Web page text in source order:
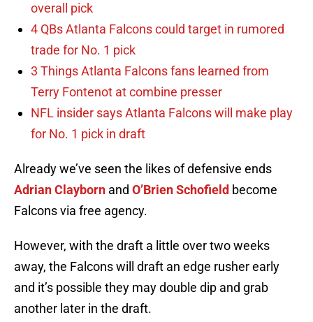
overall pick
4 QBs Atlanta Falcons could target in rumored
trade for No. 1 pick
3 Things Atlanta Falcons fans learned from
Terry Fontenot at combine presser
NFL insider says Atlanta Falcons will make play
for No. 1 pick in draft
Already we’ve seen the likes of defensive ends
Adrian Clayborn and O’Brien Schofield become
Falcons via free agency.
However, with the draft a little over two weeks
away, the Falcons will draft an edge rusher early
and it’s possible they may double dip and grab
another later in the draft.